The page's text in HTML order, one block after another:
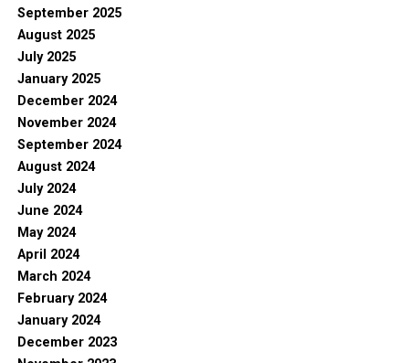
September 2025
August 2025
July 2025
January 2025
December 2024
November 2024
September 2024
August 2024
July 2024
June 2024
May 2024
April 2024
March 2024
February 2024
January 2024
December 2023